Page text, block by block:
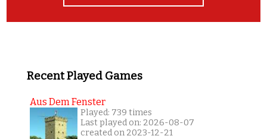
Recent Played Games
Aus Dem Fenster
Played: 739 times
Last played on: 2026-08-07
created on 2023-12-21